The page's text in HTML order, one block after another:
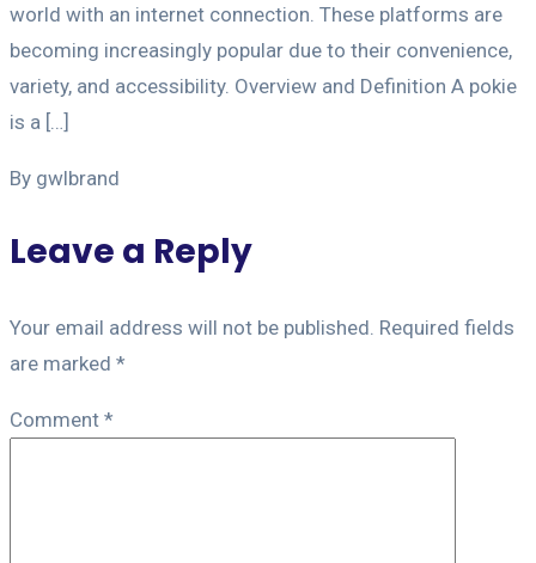
world with an internet connection. These platforms are
becoming increasingly popular due to their convenience,
variety, and accessibility. Overview and Definition A pokie
is a […]
By gwlbrand
Leave a Reply
Your email address will not be published. Required fields
are marked *
Comment *